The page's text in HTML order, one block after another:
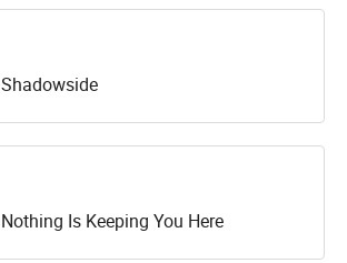
Shadowside
Nothing Is Keeping You Here